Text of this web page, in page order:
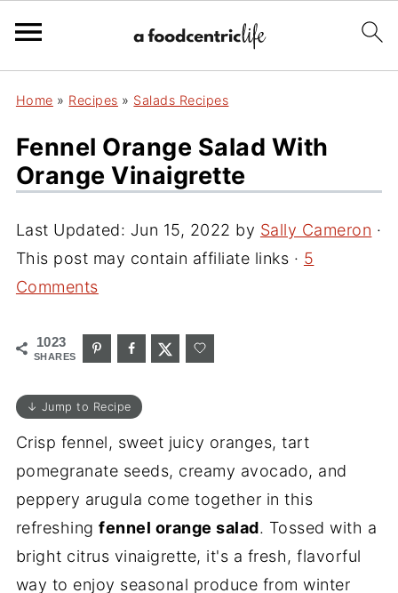
Home » Recipes » Salads Recipes
Fennel Orange Salad With
Orange Vinaigrette
Last Updated: Jun 15, 2022 by Sally Cameron ·
This post may contain affiliate links · 5
Comments
1023
SHARES
↓ Jump to Recipe
Crisp fennel, sweet juicy oranges, tart
pomegranate seeds, creamy avocado, and
peppery arugula come together in this
refreshingfennel orange salad. Tossed with a
bright citrus vinaigrette, it's a fresh, flavorful
way to enjoy seasonal produce from winter